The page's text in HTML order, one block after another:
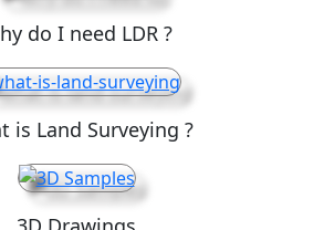
do I need LDR ?
is Land Surveying ?